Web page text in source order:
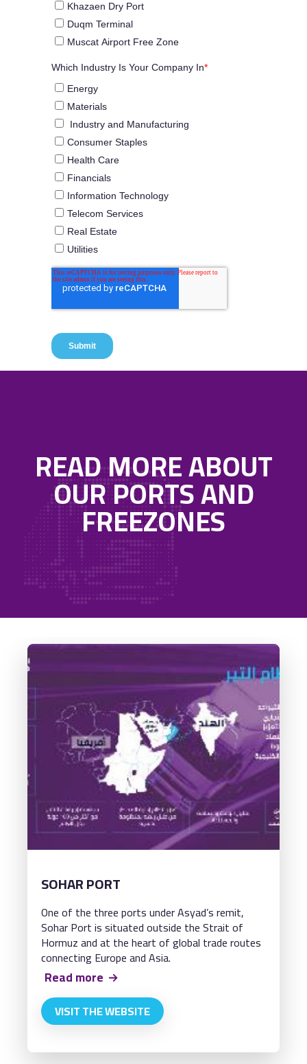
READ MORE ABOUT
OUR PORTS AND
FREEZONES
SOHAR PORT
One of the three ports under Asyad’s remit,
Sohar Port is situated outside the Strait of
Hormuz and at the heart of global trade routes
connecting Europe and Asia.
Read more
VISIT THE WEBSITE